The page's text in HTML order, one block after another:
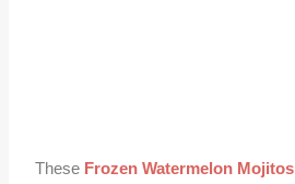
These Frozen Watermelon Mojitos